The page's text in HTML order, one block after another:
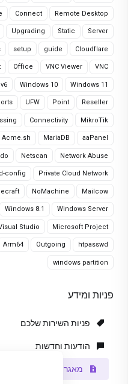
Remote Desktop
Connect
Server
Static
Upgrading
Cloudflare
guide
setup
VNC
VNC Viewer
Office
Windows 11
Windows 10
Reseller
Point
UFW
MikroTik
Connectivity
aaPanel
MariaDB
Acme.sh
Network Abuse
Netscan
Private Cloud Network
config
Mailcow
NoMachine
Windows Server
Windows 8.1
Microsoft Project
Studio
htpasswd
Outgoing
Arm64
windows partition
פניות ומידע
פניות השירות שלכם
הודעות וחדשות
מאגר מידע